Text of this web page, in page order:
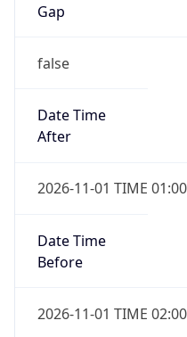
Gap
false
Date Time
After
2026-11-01 TIME 01:00
Date Time
Before
2026-11-01 TIME 02:00